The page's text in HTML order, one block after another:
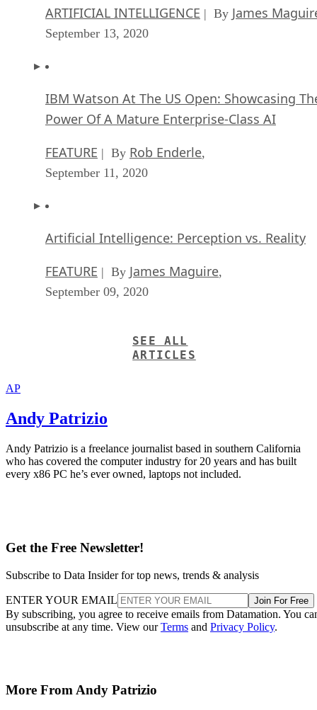
ARTIFICIAL INTELLIGENCE | By James
September 13, 2020
IBM Watson At The US Open: Showcasing
Power Of A Mature Enterprise-Class AI
FEATURE | By Rob Enderle,
September 11, 2020
Artificial Intelligence: Perception vs. Reality
FEATURE | By James Maguire,
September 09, 2020
SEE ALL
ARTICLES
AP
Andy Patrizio
Andy Patrizio is a freelance journalist based in southern California
who has covered the computer industry for 20 years and has built
every x86 PC he’s ever owned, laptops not included.
Get the Free Newsletter!
Subscribe to Data Insider for top news, trends & analysis
ENTER YOUR EMAIL Join For Free
By subscribing, you agree to receive emails from Datamation. You
unsubscribe at any time. View ourTerms and Privacy Policy.
More From Andy Patrizio